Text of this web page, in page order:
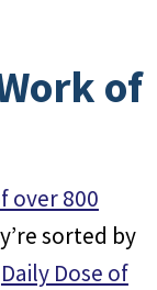
of
over 800
sorted by
Daily Dose of